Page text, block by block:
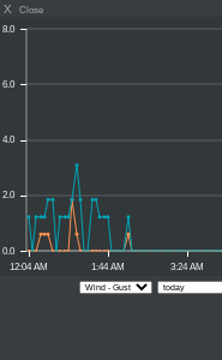
X Close